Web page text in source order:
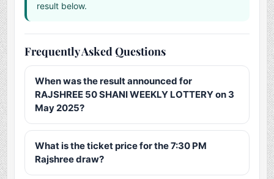
result below.
Frequently Asked Questions
When was the result announced for
RAJSHREE 50 SHANI WEEKLY LOTTERY on 3
May 2025?
What is the ticket price for the 7:30 PM
Rajshree draw?